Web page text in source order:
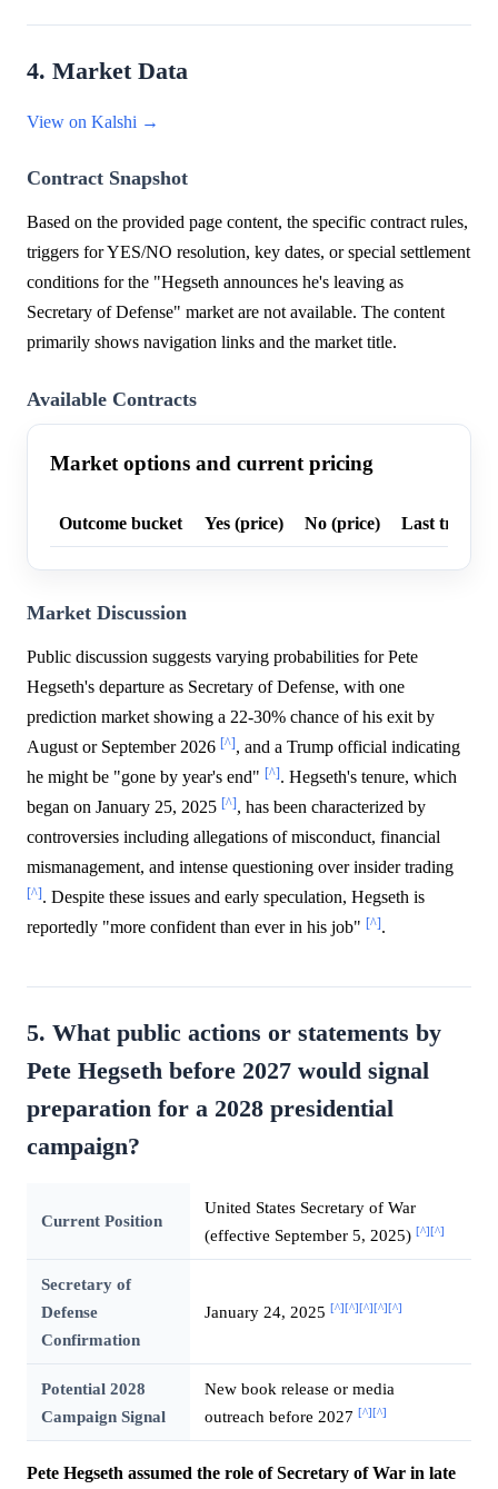
4. Market Data
View on Kalshi →
Contract Snapshot
Based on the provided page content, the specific contract rules,
triggers for YES/NO resolution, key dates, or special settlement
conditions for the "Hegseth announces he's leaving as
Secretary of Defense" market are not available. The content
primarily shows navigation links and the market title.
Available Contracts
Market options and current pricing
Outcome bucket Yes (price) No (price) Last trade
Market Discussion
Public discussion suggests varying probabilities for Pete
Hegseth's departure as Secretary of Defense, with one
prediction market showing a 22-30% chance of his exit by
August or September 2026 [^], and a Trump official indicating
he might be "gone by year's end" [^]. Hegseth's tenure, which
began on January 25, 2025 [^], has been characterized by
controversies including allegations of misconduct, financial
mismanagement, and intense questioning over insider trading
[^]. Despite these issues and early speculation, Hegseth is
reportedly "more confident than ever in his job" [^].
5. What public actions or statements by
Pete Hegseth before 2027 would signal
preparation for a 2028 presidential
campaign?
Current Position
United States Secretary of War
(effective September 5, 2025) [^][^]
Secretary of
Defense
Confirmation
January 24, 2025 [^][^][^][^][^]
Potential 2028
Campaign Signal
New book release or media
outreach before 2027 [^][^]
Pete Hegseth assumed the role of Secretary of War in late